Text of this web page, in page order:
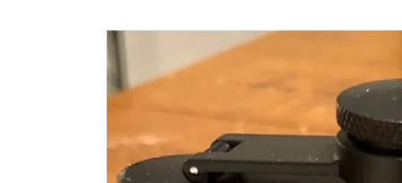
Skip to
information